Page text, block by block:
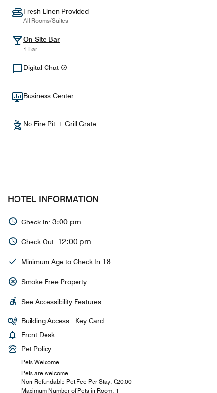
Fresh Linen Provided
All Rooms/Suites
On-Site Bar
1 Bar
Digital Chat
Business Center
No Fire Pit + Grill Grate
HOTEL INFORMATION
Check In: 3:00 pm
Check Out: 12:00 pm
Minimum Age to Check In 18
Smoke Free Property
See Accessibility Features
Building Access : Key Card
Front Desk
Pet Policy:
Pets Welcome
Pets are welcome
Non-Refundable Pet Fee Per Stay: €20.00
Maximum Number of Pets in Room: 1